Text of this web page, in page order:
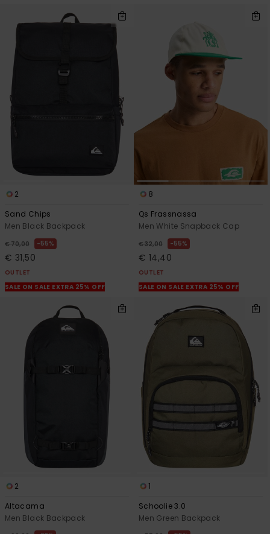
2
Sand Chips
Men Black Backpack
€ 70,00 55%
€ 31,50
OUTLET
SALE ON SALE EXTRA 25% OFF
8
Qs Frassnassa
Men White Snapback Cap
€ 32,00 55%
€ 14,40
OUTLET
SALE ON SALE EXTRA 25% OFF
2
Altacama
Men Black Backpack
1
Schoolie 3.0
Men Green Backpack